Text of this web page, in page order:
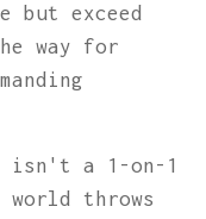
but exceed
way for
a 1-on-1
throws